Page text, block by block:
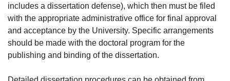
includes a dissertation defense), which then must be filed
with the appropriate administrative office for final approval
and acceptance by the University. Specific arrangements
should be made with the doctoral program for the
publishing and binding of the dissertation.